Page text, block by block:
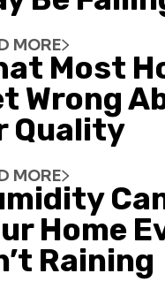
MORE
Most
Wrong
Quality
MORE
Home
Raining